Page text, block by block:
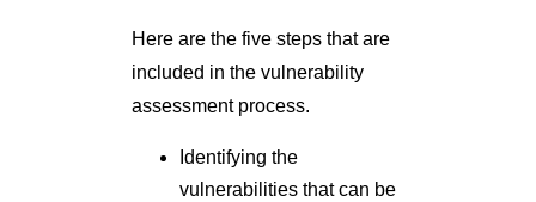
Here are the five steps that are
included in the vulnerability
assessment process.
Identifying the
vulnerabilities that can be